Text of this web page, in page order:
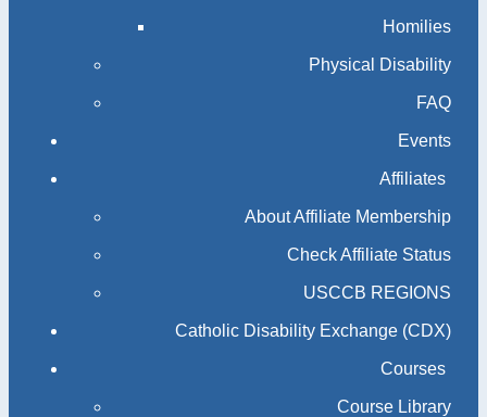
Homilies
Physical Disability
FAQ
Events
Affiliates
About Affiliate Membership
Check Affiliate Status
USCCB REGIONS
Catholic Disability Exchange (CDX)
Courses
Course Library